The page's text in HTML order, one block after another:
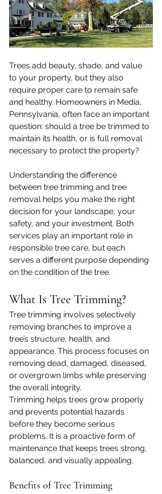
Trees add beauty, shade, and value
to your property, but they also
require proper care to remain safe
and healthy. Homeowners in Media,
Pennsylvania, often face an important
question: should a tree be trimmed to
maintain its health, or is full removal
necessary to protect the property?
Understanding the difference
between tree trimming and tree
removal helps you make the right
decision for your landscape, your
safety, and your investment. Both
services play an important role in
responsible tree care, but each
serves a different purpose depending
on the condition of the tree.
What Is Tree Trimming?
Tree trimming involves selectively
removing branches to improve a
tree’s structure, health, and
appearance. This process focuses on
removing dead, damaged, diseased,
or overgrown limbs while preserving
the overall integrity.
Trimming helps trees grow properly
and prevents potential hazards
before they become serious
problems. It is a proactive form of
maintenance that keeps trees strong,
balanced, and visually appealing.
Benefits of Tree Trimming